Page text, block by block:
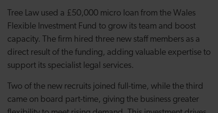
Tree Law used a £50,000 micro loan from the Wales
Flexible Investment Fund to grow its team and boost
capacity. The firm hired three new staff members as a
direct result of the funding, adding valuable expertise to
support its specialist legal services.
Two of the new recruits joined full-time, while the third
came on board part-time, giving the business greater